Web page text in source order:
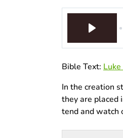
Bible Text:
In the creation
they are placed
tend and watch